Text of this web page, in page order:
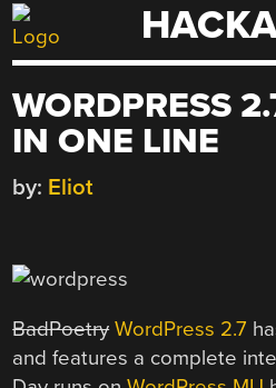
Skip
to
WORDPRESS
IN ONE LINE
by: Eliot
BadPoetry WordPress 2.7
and features a complete